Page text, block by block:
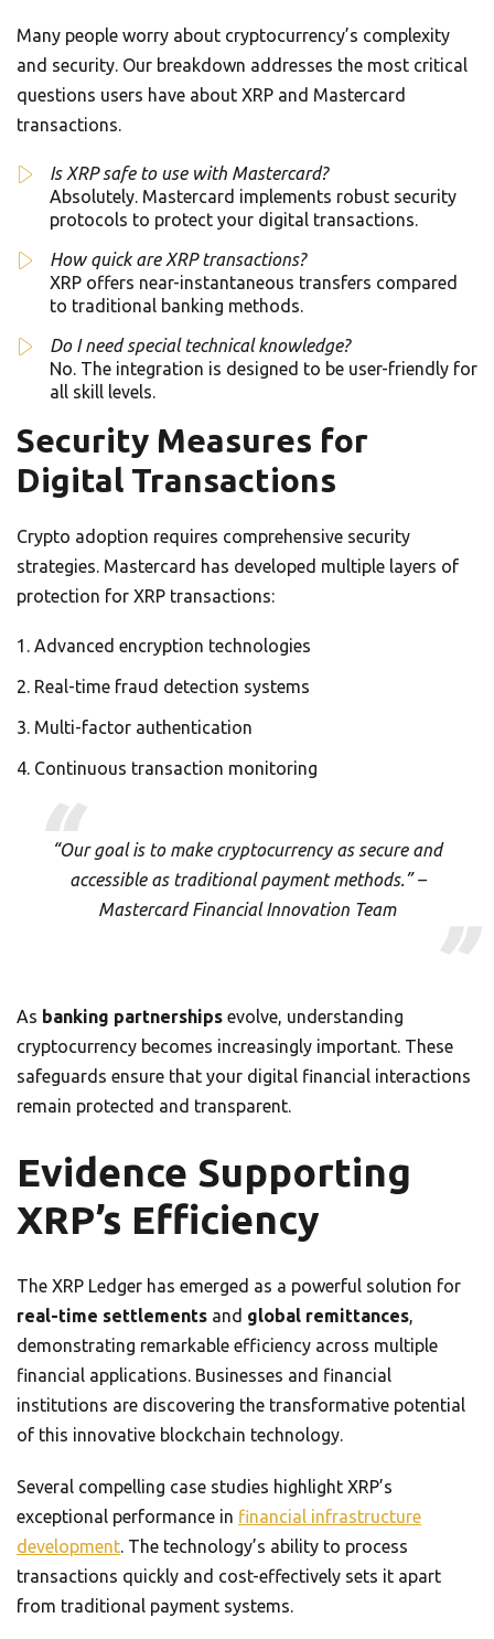
Many people worry about cryptocurrency’s complexity
and security. Our breakdown addresses the most critical
questions users have about XRP and Mastercard
transactions.
Is XRP safe to use with Mastercard?
Absolutely. Mastercard implements robust security
protocols to protect your digital transactions.
How quick are XRP transactions?
XRP offers near-instantaneous transfers compared
to traditional banking methods.
Do I need special technical knowledge?
No. The integration is designed to be user-friendly for
all skill levels.
Security Measures for
Digital Transactions
Crypto adoption requires comprehensive security
strategies. Mastercard has developed multiple layers of
protection for XRP transactions:
Advanced encryption technologies
Real-time fraud detection systems
Multi-factor authentication
Continuous transaction monitoring
“Our goal is to make cryptocurrency as secure and
accessible as traditional payment methods.” –
Mastercard Financial Innovation Team
As banking partnerships evolve, understanding
cryptocurrency becomes increasingly important. These
safeguards ensure that your digital financial interactions
remain protected and transparent.
Evidence Supporting
XRP’s Efficiency
The XRP Ledger has emerged as a powerful solution for
real-time settlements and global remittances,
demonstrating remarkable efficiency across multiple
financial applications. Businesses and financial
institutions are discovering the transformative potential
of this innovative blockchain technology.
Several compelling case studies highlight XRP’s
exceptional performance in financial infrastructure
development. The technology’s ability to process
transactions quickly and cost-effectively sets it apart
from traditional payment systems.